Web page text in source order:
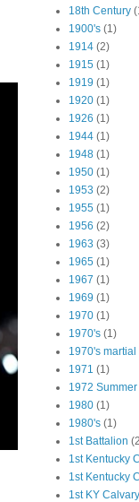
18th Century
1900's (1)
1914 (2)
1915 (1)
1919 (1)
1920 (1)
1926 (1)
1944 (1)
1948 (1)
1950 (1)
1953 (2)
1955 (1)
1956 (2)
1963 (3)
1965 (1)
1967 (1)
1969 (1)
1970 (1)
1970's (1)
1970's
1971 (1)
1972
1980 (1)
1980's (1)
1st Battalion
1st Kentucky
1st Kentucky
1st KY Calvary